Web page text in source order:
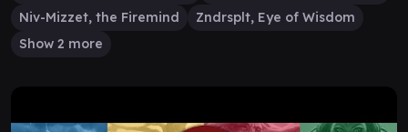
Niv-Mizzet, the Firemind
Zndrsplt, Eye of Wisdom
Show 2 more